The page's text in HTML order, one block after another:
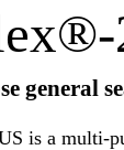
general
is a multi-